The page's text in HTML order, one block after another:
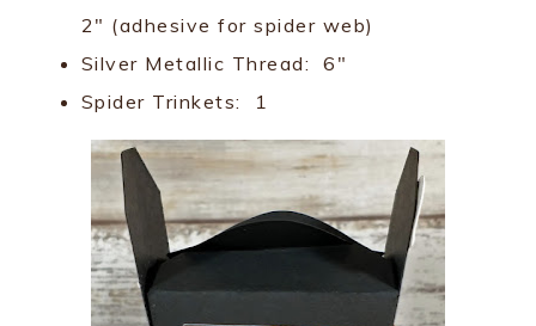
2" (adhesive for spider web)
Silver Metallic Thread: 6"
Spider Trinkets: 1